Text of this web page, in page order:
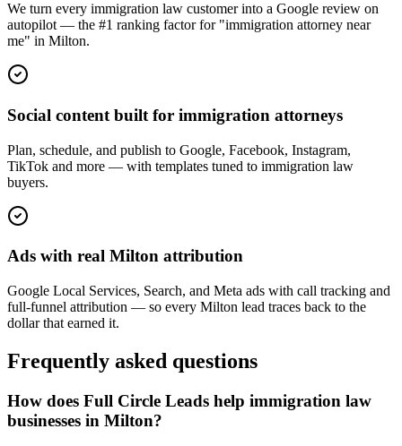
We turn every immigration law customer into a Google review on
autopilot — the #1 ranking factor for "immigration attorney near
me" in Milton.
Social content built for immigration attorneys
Plan, schedule, and publish to Google, Facebook, Instagram,
TikTok and more — with templates tuned to immigration law
buyers.
Ads with real Milton attribution
Google Local Services, Search, and Meta ads with call tracking and
full-funnel attribution — so every Milton lead traces back to the
dollar that earned it.
Frequently asked questions
How does Full Circle Leads help immigration law
businesses in Milton?